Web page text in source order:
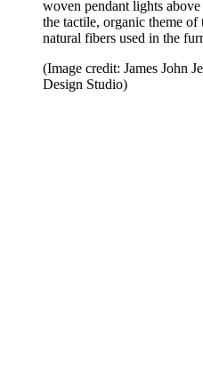
woven pendant lights
the tactile, organic theme
natural fibers used in the
(Image credit: James John
Design Studio)